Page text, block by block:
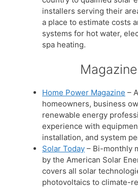
installers serving their
a place to estimate costs
systems for hot water,
spa heating.
Home Power Magazine –
homeowners, business
renewable energy
experience with
installation, and system
Solar Today – Bi-monthly
by the American Solar
covers all solar
photovoltaics to climate-